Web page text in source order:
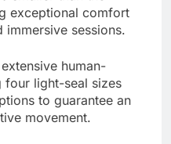
exceptional comfort
sessions.
human-
four light-seal sizes
to guarantee an
movement.